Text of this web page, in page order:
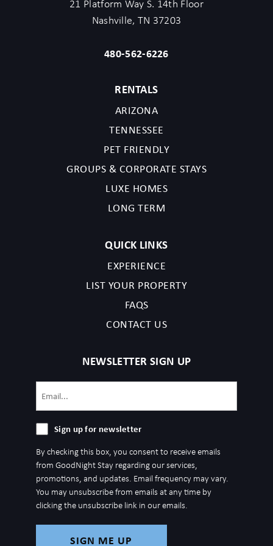
21 Platform Way S. 14th Floor
Nashville, TN 37203
480-562-6226
RENTALS
ARIZONA
TENNESSEE
PET FRIENDLY
GROUPS & CORPORATE STAYS
LUXE HOMES
LONG TERM
QUICK LINKS
EXPERIENCE
LIST YOUR PROPERTY
FAQS
CONTACT US
NEWSLETTER SIGN UP
Sign
for
newsletter
Sign up for newsletter
By checking this box, you consent to receive emails
from GoodNight Stay regarding our services,
promotions, and updates. Email frequency may vary.
You may unsubscribe from emails at any time by
clicking the unsubscribe link in our emails.